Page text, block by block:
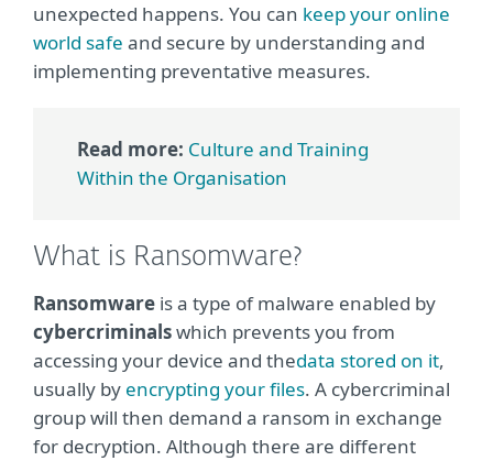
unexpected happens. You can keep your online
world safe and secure by understanding and
implementing preventative measures.
Read more: Culture and Training
Within the Organisation
What is Ransomware?
Ransomware is a type of malware enabled by
cybercriminalswhich prevents you from
accessing your device and thedata stored on it,
usually by encrypting your files. A cybercriminal
group will then demand a ransom in exchange
for decryption. Although there are different